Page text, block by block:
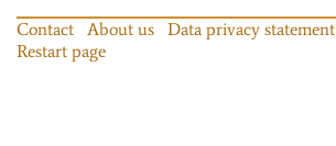
Contact About us Data privacy statement
Restart page